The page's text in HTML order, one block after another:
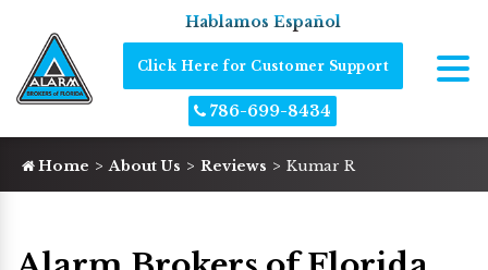
Hablamos Español
Click Here for Customer Support
786-699-8434
Home About Us Reviews Kumar R